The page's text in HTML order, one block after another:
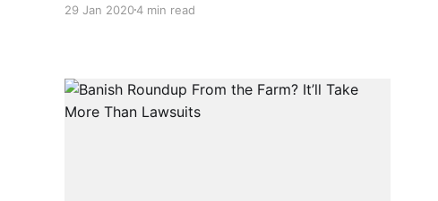
vegetarians. But is that true? As quoted
based foods, such as those based on coarse
grains,
29 Jan 20204 min read